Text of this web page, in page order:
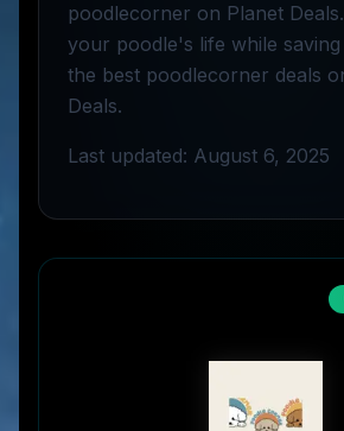
poodlecorner on Planet
your poodle's life while saving
the best poodlecorner deals
Deals.
Last updated: August 6, 2025